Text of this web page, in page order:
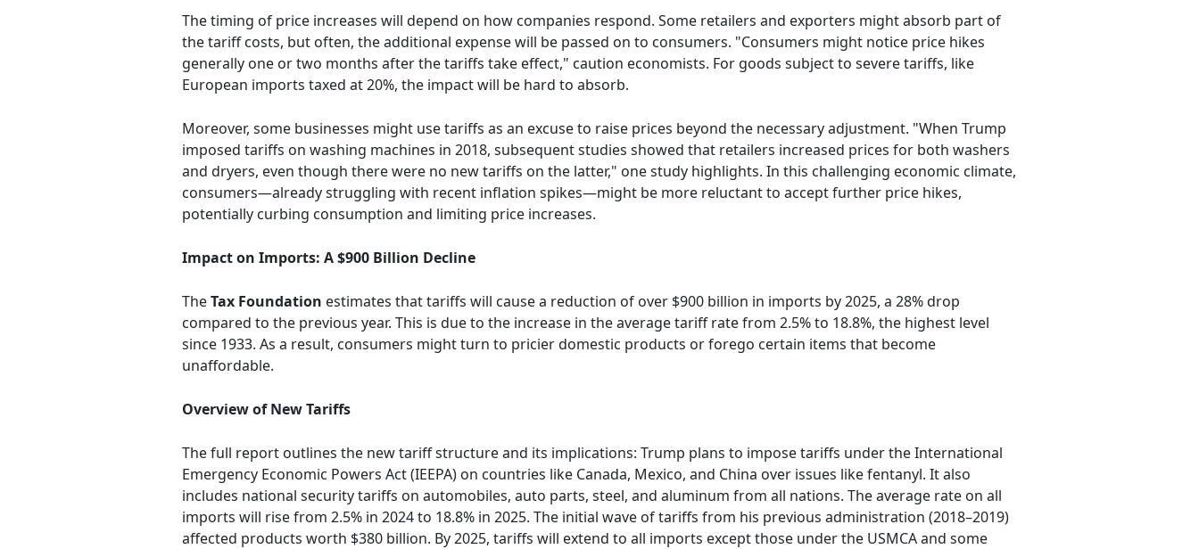
The timing of price increases will depend on how companies respond. Some retailers and exporters might absorb part of
the tariff costs, but often, the additional expense will be passed on to consumers. "Consumers might notice price hikes
generally one or two months after the tariffs take effect," caution economists. For goods subject to severe tariffs, like
European imports taxed at 20%, the impact will be hard to absorb.
Moreover, some businesses might use tariffs as an excuse to raise prices beyond the necessary adjustment. "When Trump
imposed tariffs on washing machines in 2018, subsequent studies showed that retailers increased prices for both washers
and dryers, even though there were no new tariffs on the latter," one study highlights. In this challenging economic climate,
consumers—already struggling with recent inflation spikes—might be more reluctant to accept further price hikes,
potentially curbing consumption and limiting price increases.
Impact on Imports: A $900 Billion Decline
TheTax Foundation estimates that tariffs will cause a reduction of over $900 billion in imports by 2025, a 28% drop
compared to the previous year. This is due to the increase in the average tariff rate from 2.5% to 18.8%, the highest level
since 1933. As a result, consumers might turn to pricier domestic products or forego certain items that become
unaffordable.
Overview of New Tariffs
The full report outlines the new tariff structure and its implications: Trump plans to impose tariffs under the International
Emergency Economic Powers Act (IEEPA) on countries like Canada, Mexico, and China over issues like fentanyl. It also
includes national security tariffs on automobiles, auto parts, steel, and aluminum from all nations. The average rate on all
imports will rise from 2.5% in 2024 to 18.8% in 2025. The initial wave of tariffs from his previous administration (2018–2019)
affected products worth $380 billion. By 2025, tariffs will extend to all imports except those under the USMCA and some